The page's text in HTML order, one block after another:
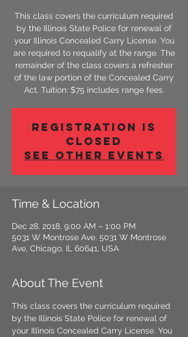
This class covers the curriculum required
by the Illinois State Police for renewal of
your Illinois Concealed Carry License. You
are required to requalify at the range. The
remainder of the class covers a refresher
of the law portion of the Concealed Carry
Act. Tuition: $75 includes range fees.
Registration is
Closed
See other events
Time & Location
Dec 28, 2018, 9:00 AM – 1:00 PM
5031 W Montrose Ave, 5031 W Montrose
Ave, Chicago, IL 60641, USA
About The Event
This class covers the curriculum required
by the Illinois State Police for renewal of
your Illinois Concealed Carry License. You